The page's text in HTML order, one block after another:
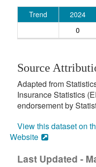
Trend 2024
0
Source
Adapted from
Insurance Statistics
endorsement by
View this dataset on
Website
Last Updated -